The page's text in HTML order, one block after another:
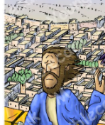
Information
BC News
Contact